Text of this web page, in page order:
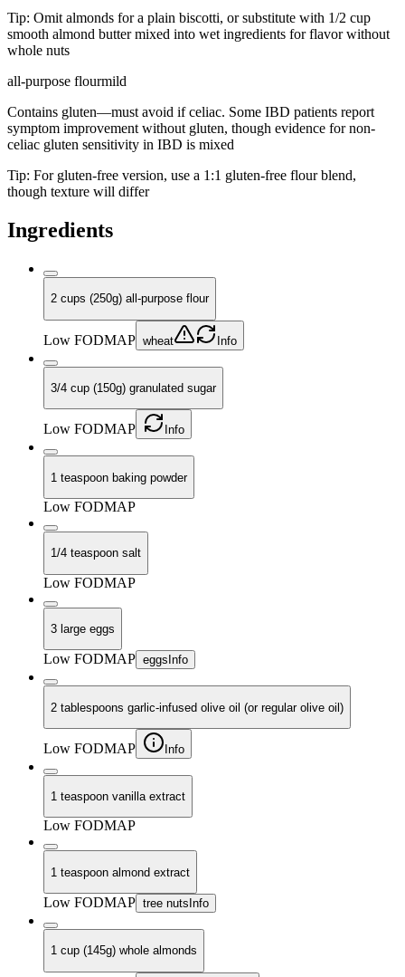
Tip: Omit almonds for a plain biscotti, or substitute with 1/2 cup
smooth almond butter mixed into wet ingredients for flavor without
whole nuts
all-purpose flourmild
Contains gluten—must avoid if celiac. Some IBD patients report
symptom improvement without gluten, though evidence for non-
celiac gluten sensitivity in IBD is mixed
Tip: For gluten-free version, use a 1:1 gluten-free flour blend,
though texture will differ
Ingredients
2 cups (250g) all-purpose flour
Low FODMAP wheat Info
3/4 cup (150g) granulated sugar
Low FODMAP Info
1 teaspoon baking powder
Low FODMAP
1/4 teaspoon salt
Low FODMAP
3 large eggs
Low FODMAP eggs Info
2 tablespoons garlic-infused olive oil (or regular olive oil)
Low FODMAP Info
1 teaspoon vanilla extract
Low FODMAP
1 teaspoon almond extract
Low FODMAP tree nuts Info
1 cup (145g) whole almonds